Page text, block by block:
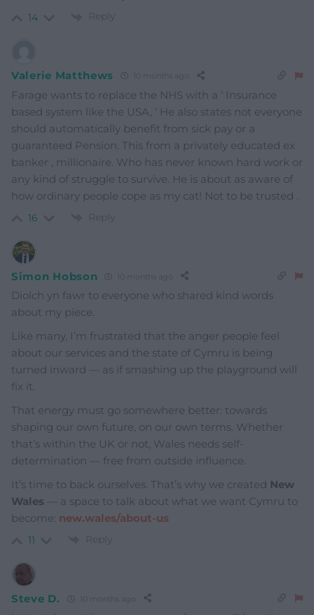
14 Reply
Valerie Matthews 10 months ago
Farage wants to replace the NHS with a ‘ Insurance
based system like the USA, ‘ He also states not everyone
should automatically benefit from sick pay or a
guaranteed Pension. This from a privately educated ex
banker , millionaire. Who has never known hard work or
any kind of struggle to survive. He is about as aware of
how ordinary people cope as my cat! Not to be trusted .
16 Reply
Simon Hobson 10 months ago
Diolch yn fawr to everyone who shared kind words
about my piece.
Like many, I’m frustrated that the anger people feel
about our services and the state of Cymru is being
turned inward — as if smashing up the playground will
fix it.
That energy must go somewhere better: towards
shaping our own future, on our own terms. Whether
that’s within the UK or not, Wales needs self-
determination — free from outside influence.
It’s time to back ourselves. That’s why we created New
Wales — a space to talk about what we want Cymru to
become: new.wales/about-us
11 Reply
Steve D. 10 months ago